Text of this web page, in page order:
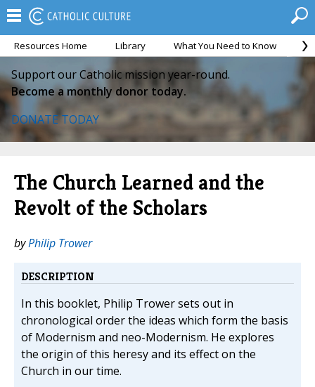
Resources Home Library What You Need to Know
Support our Catholic mission year-round.
Become a monthly donor today.
DONATE TODAY
The Church Learned and the
Revolt of the Scholars
byPhilip Trower
DESCRIPTION
In this booklet, Philip Trower sets out in
chronological order the ideas which form the basis
of Modernism and neo-Modernism. He explores
the origin of this heresy and its effect on the
Church in our time.